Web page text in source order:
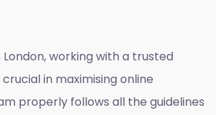
working with a trusted
in maximising online
properly follows all the guidelines